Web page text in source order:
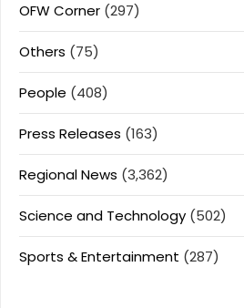
OFW Corner (297)
Others (75)
People (408)
Press Releases (163)
Regional News (3,362)
Science and Technology (502)
Sports & Entertainment (287)